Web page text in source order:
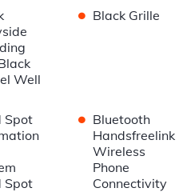
Well
• Black Grille
Spot
Spot
• Bluetooth
Handsfreelink
Wireless
Phone
Connectivity